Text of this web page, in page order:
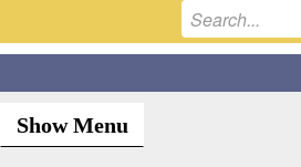
Show Menu